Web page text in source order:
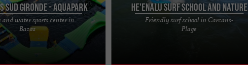
Sud Gironde - Aquapark
and water sports center in
Bazas
the fun-filled Aquapark in
a few kilometers from Bordeaux,
He'enalu Surf School and Nature
Friendly surf school in Carcans-
Plage
He'Enalu Surf School and Nature, a friendly surf
school in Carcans-Plage In the heart of the